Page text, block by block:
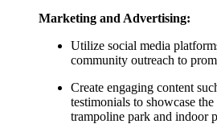
Marketing and Advertising:
Utilize social media
community outreach to
Create engaging content
testimonials to showcase
trampoline park and indoor